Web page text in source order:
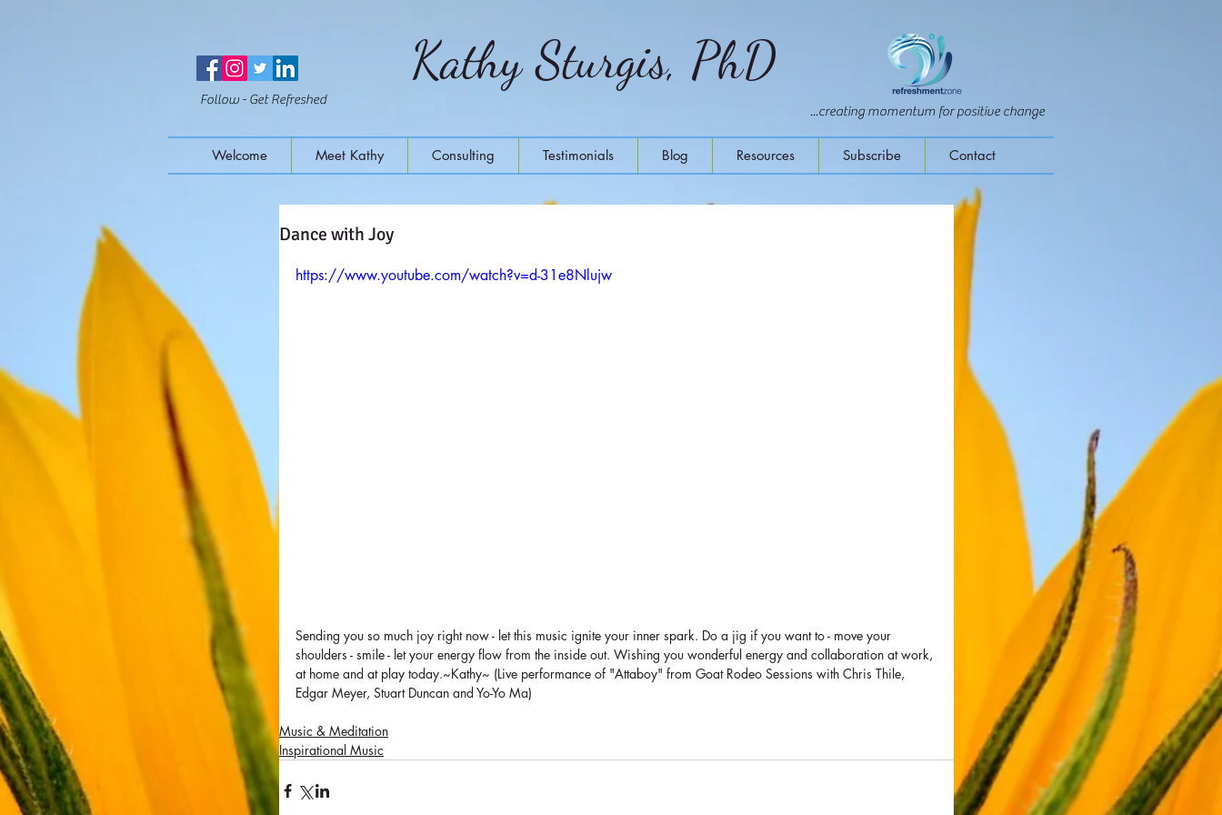
Follow - Get Refreshed
Kathy Sturgis, PhD
...creating momentum for positive change
Welcome Meet Kathy Consulting Testimonials Blog Resources Subscribe Contact
Dance with Joy
https://www.youtube.com/watch?v=d-31e8Nlujw
Sending you so much joy right now - let this music ignite your inner spark. Do a jig if you want to - move your
shoulders - smile - let your energy flow from the inside out. Wishing you wonderful energy and collaboration at work,
at home and at play today.~Kathy~ (Live performance of "Attaboy" from Goat Rodeo Sessions with Chris Thile,
Edgar Meyer, Stuart Duncan and Yo-Yo Ma)
Music & Meditation
Inspirational Music